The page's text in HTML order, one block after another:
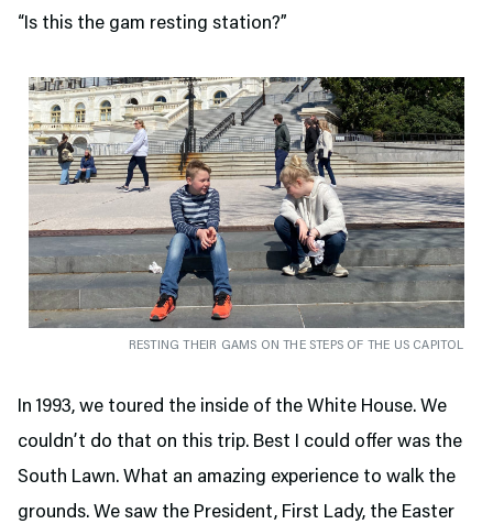
“Is this the gam resting station?”
RESTING THEIR GAMS ON THE STEPS OF THE US CAPITOL
In 1993, we toured the inside of the White House. We
couldn’t do that on this trip. Best I could offer was the
South Lawn. What an amazing experience to walk the
grounds. We saw the President, First Lady, the Easter